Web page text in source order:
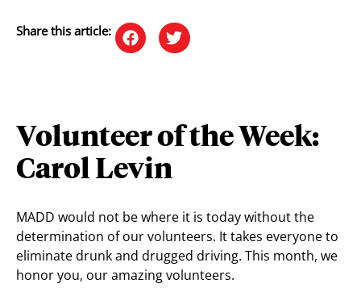
Share this article:
Volunteer of the Week:
Carol Levin
MADD would not be where it is today without the
determination of our volunteers. It takes everyone to
eliminate drunk and drugged driving. This month, we
honor you, our amazing volunteers.